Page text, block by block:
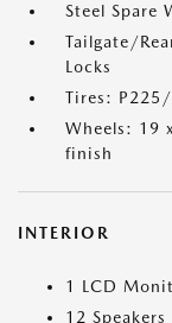
Steel Spare
Tailgate/
Locks
Tires: P225/
Wheels: 19
finish
INTERIOR
1 LCD
12 Speakers